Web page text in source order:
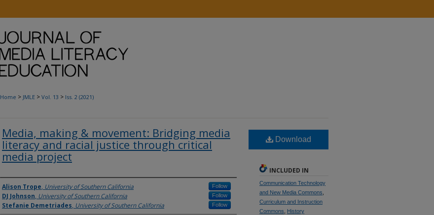
Home > JMLE > Vol. 13 > Iss. 2 (2021)
Media, making & movement: Bridging media
literacy and racial justice through critical
media project
Authors
Alison Trope, University of Southern California Follow
DJ Johnson, University of Southern California Follow
Stefanie Demetriades, University of Southern California Follow
Download
INCLUDED IN
Communication Technology
and New Media Commons
Curriculum and Instruction
Commons
History